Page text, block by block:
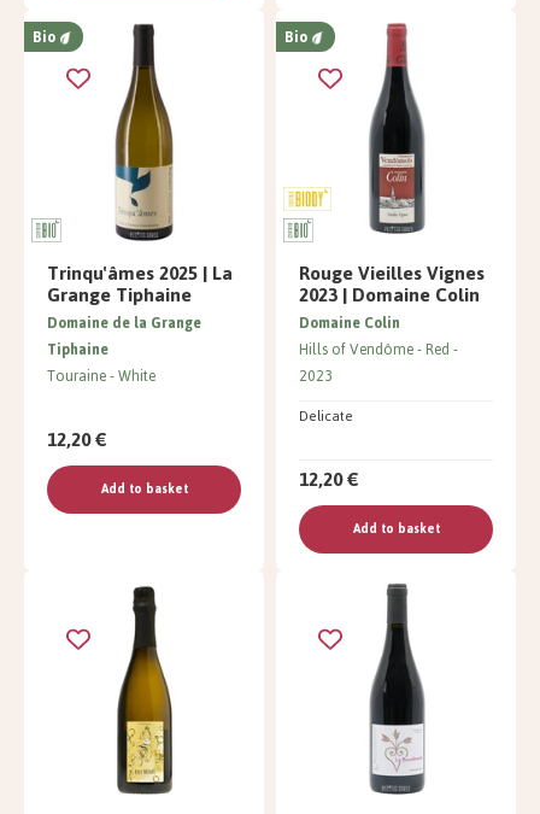
Bio
Trinqu'âmes 2025 | La
Grange Tiphaine
Domaine de la Grange
Tiphaine
Touraine White
12,20 €
Add to basket
Bio
Rouge Vieilles Vignes
2023 | Domaine Colin
Delicate
Domaine Colin
Hills of Vendôme Red
2023
12,20 €
Add to basket